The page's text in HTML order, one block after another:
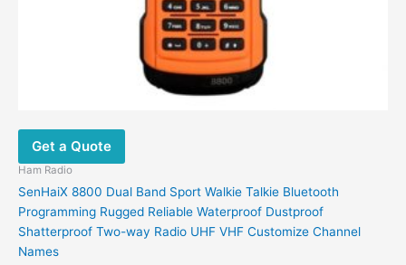
Get a Quote
Ham Radio
SenHaiX 8800 Dual Band Sport Walkie Talkie Bluetooth
Programming Rugged Reliable Waterproof Dustproof
Shatterproof Two-way Radio UHF VHF Customize Channel
Names